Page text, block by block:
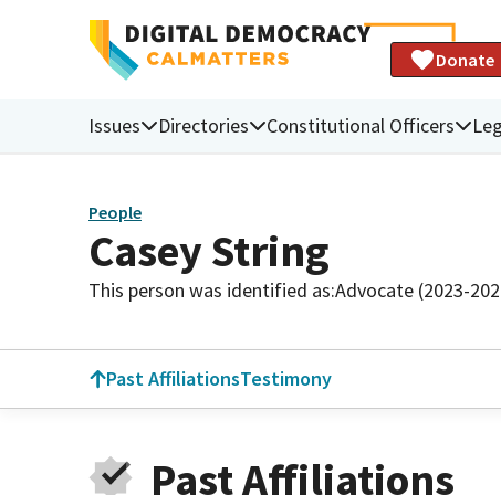
Donate
Issues Directories Constitutional Officers
People
Casey String
This person was identified as:Advocate (2023-
Past AffiliationsTestimony
Past Affiliations